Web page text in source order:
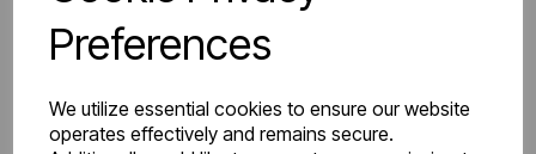
Preferences
We utilize essential cookies to ensure our website
operates effectively and remains secure.
Watts Delta 50
BTU Range Delta 50 2000 - 2499